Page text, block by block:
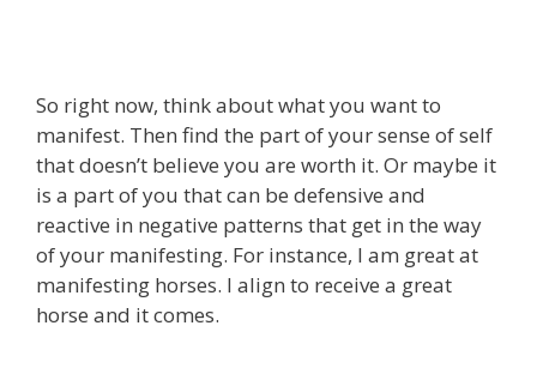
So right now, think about what you want to
manifest. Then find the part of your sense of self
that doesn’t believe you are worth it. Or maybe it
is a part of you that can be defensive and
reactive in negative patterns that get in the way
of your manifesting. For instance, I am great at
manifesting horses. I align to receive a great
horse and it comes.